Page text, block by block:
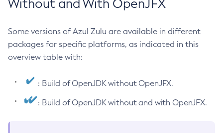
Without and With OpenJFX
Some versions of Azul Zulu are available in different
packages for specific platforms, as indicated in this
overview table with:
: Build of OpenJDK without OpenJFX.
: Build of OpenJDK without and with OpenJFX.